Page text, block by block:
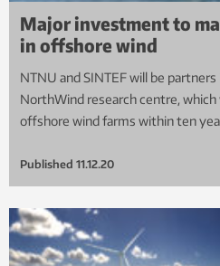
Major investment to
in offshore wind
NTNU and SINTEF will be
NorthWind research centre,
offshore wind farms within ten
Published 11.12.20